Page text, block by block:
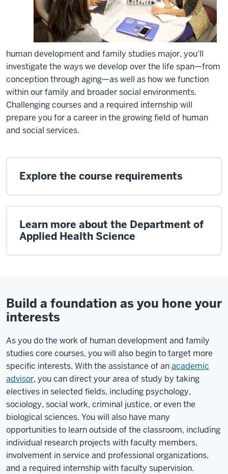
human development and family studies major, you'll
investigate the ways we develop over the life span—from
conception through aging—as well as how we function
within our family and broader social environments.
Challenging courses and a required internship will
prepare you for a career in the growing field of human
and social services.
Explore the course requirements
Learn more about the Department of
Applied Health Science
Build a foundation as you hone your
interests
As you do the work of human development and family
studies core courses, you will also begin to target more
specific interests. With the assistance of anacademic
advisor, you can direct your area of study by taking
electives in selected fields, including psychology,
sociology, social work, criminal justice, or even the
biological sciences. You will also have many
opportunities to learn outside of the classroom, including
individual research projects with faculty members,
involvement in service and professional organizations,
and a required internship with faculty supervision.